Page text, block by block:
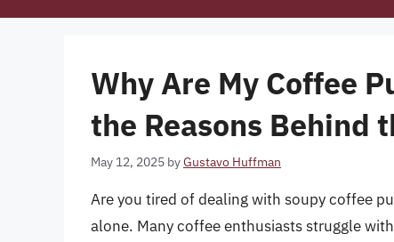
Why Are My Coffee
the Reasons Behind
May 12, 2025 byGustavo Huffman
Are you tired of dealing with soupy coffee
alone. Many coffee enthusiasts struggle